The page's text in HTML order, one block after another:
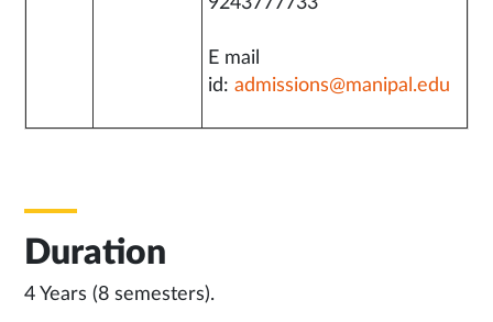
E mail
id: admissions@manipal.edu
Duration
4 Years (8 semesters).